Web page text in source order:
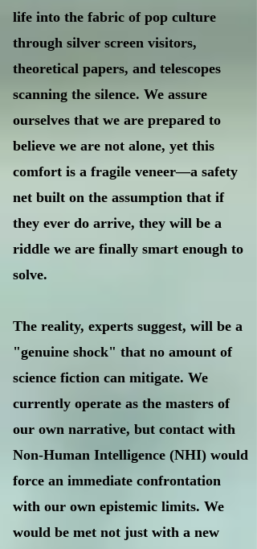
life into the fabric of pop culture
through silver screen visitors,
theoretical papers, and telescopes
scanning the silence. We assure
ourselves that we are prepared to
believe we are not alone, yet this
comfort is a fragile veneer—a safety
net built on the assumption that if
they ever do arrive, they will be a
riddle we are finally smart enough to
solve.
The reality, experts suggest, will be a
"genuine shock" that no amount of
science fiction can mitigate. We
currently operate as the masters of
our own narrative, but contact with
Non-Human Intelligence (NHI) would
force an immediate confrontation
with our own epistemic limits. We
would be met not just with a new